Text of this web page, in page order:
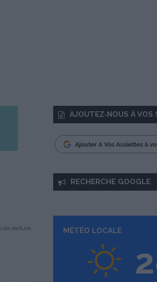
de lecture
AJOUTEZ‑NOUS À VOS
RECHERCHE GOOGLE
MÉTÉO LOCALE